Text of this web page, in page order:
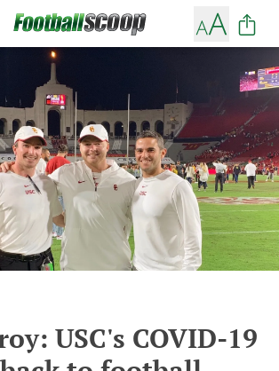
USC's COVID-19